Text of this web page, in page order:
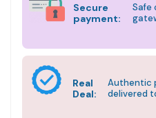
Secure
payment:
Safe
Real
Deal:
Authentic
delivered